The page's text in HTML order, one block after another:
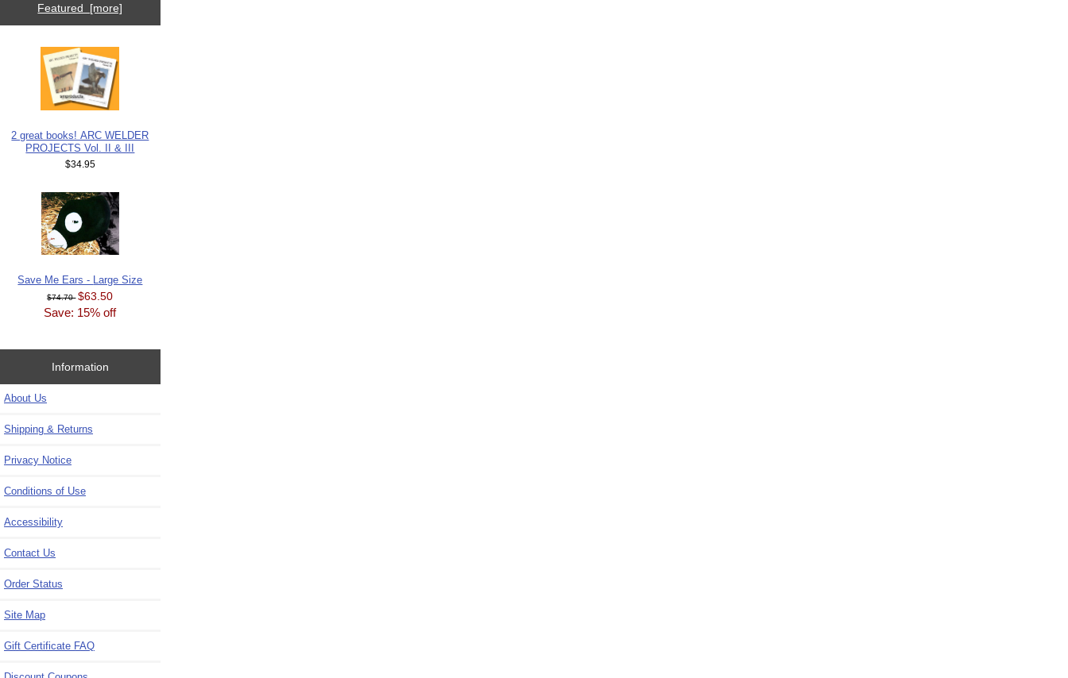
Featured [more]
2 great books! ARC WELDER
PROJECTS Vol. II & III
$34.95
Save Me Ears - Large Size
$74.70 $63.50
Save: 15% off
Information
About Us
Shipping & Returns
Privacy Notice
Conditions of Use
Accessibility
Contact Us
Order Status
Site Map
Gift Certificate FAQ